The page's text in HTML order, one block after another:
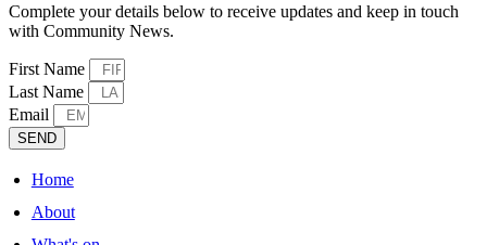
Complete your details below to receive updates and keep in touch
with Community News.
First Name
Last Name
Email
SEND
Home
About